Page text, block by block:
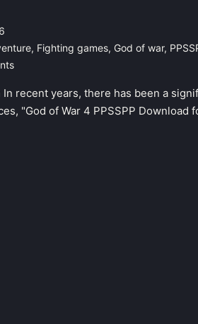
, Fighting games, God of war,
recent years, there has been a
"God of War 4 PPSSPP Download